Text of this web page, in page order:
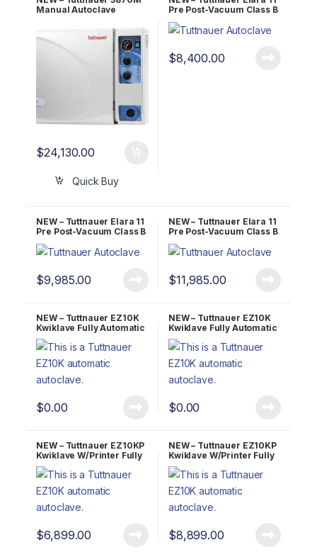
Manual Autoclave
$24,130.00
Quick Buy
Pre Post-Vacuum Class B
$8,400.00
NEW – Tuttnauer Elara 11
Pre Post-Vacuum Class B
Sterilizer 2 YR Warranty!
$9,985.00
NEW – Tuttnauer Elara 11
Pre Post-Vacuum Class B
Sterilizer 5 YR Warranty!
$11,985.00
NEW – Tuttnauer EZ10K
Kwiklave Fully Automatic
Autoclave 2 YR Warranty!
$0.00
NEW – Tuttnauer EZ10K
Kwiklave Fully Automatic
Autoclave 5 YR Warranty!
$0.00
NEW – Tuttnauer EZ10KP
Kwiklave W/Printer Fully
Automatic Autoclave 2
YR Warranty!
$6,899.00
NEW – Tuttnauer EZ10KP
Kwiklave W/Printer Fully
Automatic Autoclave 5
YR Warranty!
$8,899.00